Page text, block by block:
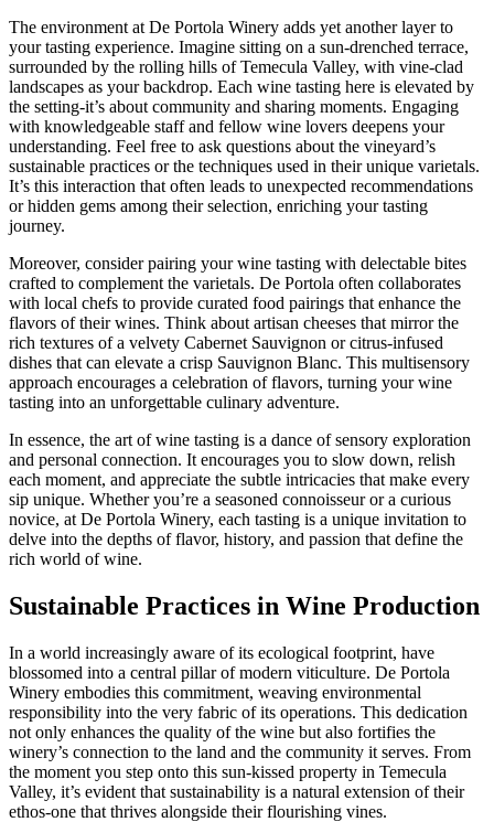
The environment at De Portola Winery adds yet another layer to
your tasting experience. Imagine sitting on a sun-drenched terrace,
surrounded by the rolling hills of Temecula Valley, with vine-clad
landscapes as your backdrop. Each wine tasting here is elevated by
the setting-it’s about community and sharing moments. Engaging
with knowledgeable staff and fellow wine lovers deepens your
understanding. Feel free to ask questions about the vineyard’s
sustainable practices or the techniques used in their unique varietals.
It’s this interaction that often leads to unexpected recommendations
or hidden gems among their selection, enriching your tasting
journey.
Moreover, consider pairing your wine tasting with delectable bites
crafted to complement the varietals. De Portola often collaborates
with local chefs to provide curated food pairings that enhance the
flavors of their wines. Think about artisan cheeses that mirror the
rich textures of a velvety Cabernet Sauvignon or citrus-infused
dishes that can elevate a crisp Sauvignon Blanc. This multisensory
approach encourages a celebration of flavors, turning your wine
tasting into an unforgettable culinary adventure.
In essence, the art of wine tasting is a dance of sensory exploration
and personal connection. It encourages you to slow down, relish
each moment, and appreciate the subtle intricacies that make every
sip unique. Whether you’re a seasoned connoisseur or a curious
novice, at De Portola Winery, each tasting is a unique invitation to
delve into the depths of flavor, history, and passion that define the
rich world of wine.
Sustainable Practices in Wine Production
In a world increasingly aware of its ecological footprint, have
blossomed into a central pillar of modern viticulture. De Portola
Winery embodies this commitment, weaving environmental
responsibility into the very fabric of its operations. This dedication
not only enhances the quality of the wine but also fortifies the
winery’s connection to the land and the community it serves. From
the moment you step onto this sun-kissed property in Temecula
Valley, it’s evident that sustainability is a natural extension of their
ethos-one that thrives alongside their flourishing vines.